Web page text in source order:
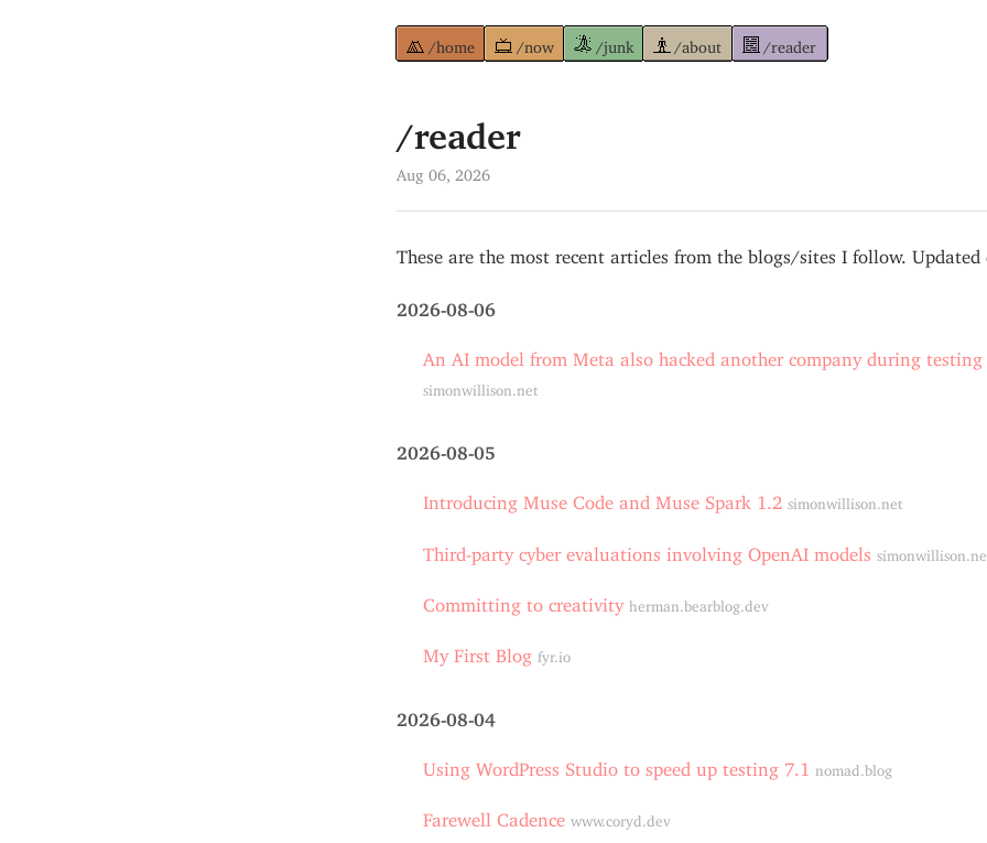
/home /now /junk /about /reader
/reader
Aug 06, 2026
These are the most recent articles from the blogs/sites I follow. Updated
2026-08-06
An AI model from Meta also hacked another company during testing
simonwillison.net
2026-08-05
Introducing Muse Code and Muse Spark 1.2 simonwillison.net
Third-party cyber evaluations involving OpenAI models
Committing to creativity herman.bearblog.dev
My First Blog fyr.io
2026-08-04
Using WordPress Studio to speed up testing 7.1 nomad.blog
Farewell Cadence www.coryd.dev